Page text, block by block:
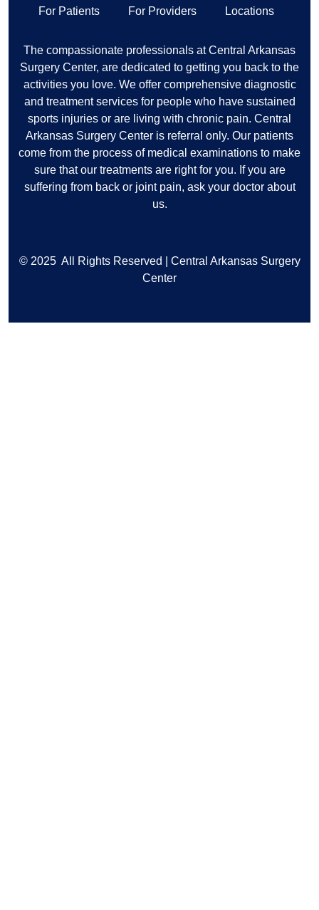
For Patients For Providers Locations
The compassionate professionals at Central Arkansas
Surgery Center, are dedicated to getting you back to the
activities you love. We offer comprehensive diagnostic
and treatment services for people who have sustained
sports injuries or are living with chronic pain. Central
Arkansas Surgery Center is referral only. Our patients
come from the process of medical examinations to make
sure that our treatments are right for you. If you are
suffering from back or joint pain, ask your doctor about
us.
© 2025 All Rights Reserved | Central Arkansas Surgery
Center